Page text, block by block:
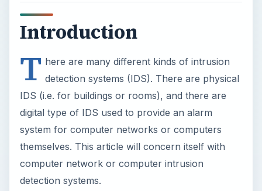
Introduction
T here are many different kinds of intrusion
detection systems (IDS). There are physical
IDS (i.e. for buildings or rooms), and there are
digital type of IDS used to provide an alarm
system for computer networks or computers
themselves. This article will concern itself with
computer network or computer intrusion
detection systems.